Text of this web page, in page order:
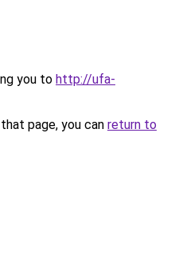
you to http://ufa-
page, you can return to